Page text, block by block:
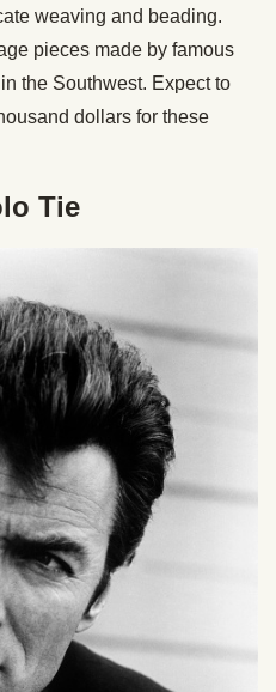
weaving and beading.
pieces made by famous
the Southwest. Expect to
dollars for these
Tie